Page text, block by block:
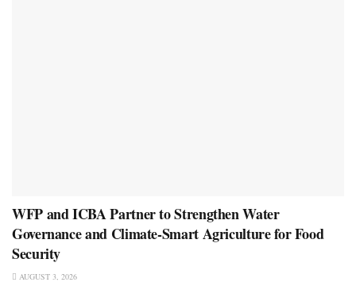
WFP and ICBA Partner to Strengthen Water
Governance and Climate-Smart Agriculture for Food
Security
AUGUST 3, 2026